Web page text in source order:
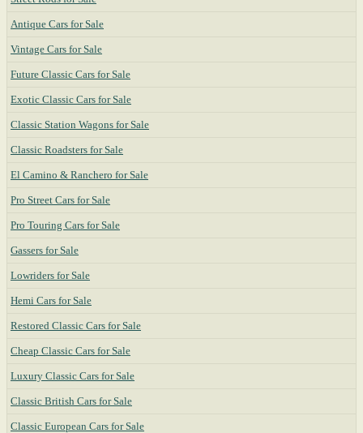
Antique Cars for Sale
Vintage Cars for Sale
Future Classic Cars for Sale
Exotic Classic Cars for Sale
Classic Station Wagons for Sale
Classic Roadsters for Sale
El Camino & Ranchero for Sale
Pro Street Cars for Sale
Pro Touring Cars for Sale
Gassers for Sale
Lowriders for Sale
Hemi Cars for Sale
Restored Classic Cars for Sale
Cheap Classic Cars for Sale
Luxury Classic Cars for Sale
Classic British Cars for Sale
Classic European Cars for Sale